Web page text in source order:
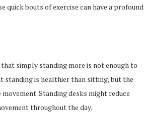
quick bouts of exercise can have a profound
simply standing more is not enough to
standing is healthier than sitting, but the
Standing desks might reduce
throughout the day.